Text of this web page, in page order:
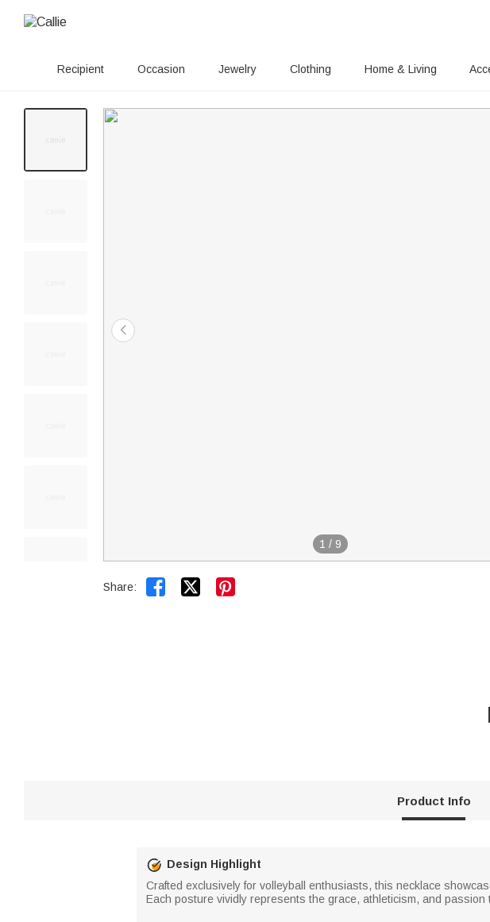
Recipient Occasion Jewelry Clothing Home & Living
1 / 9
Share:  
Product Info
Design Highlight
Crafted exclusively for volleyball enthusiasts, this necklace
Each posture vividly represents the grace, athleticism, and